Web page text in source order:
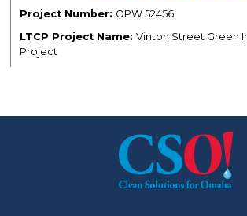
Project Number: OPW 52456
LTCP Project Name: Vinton Street Green
Project